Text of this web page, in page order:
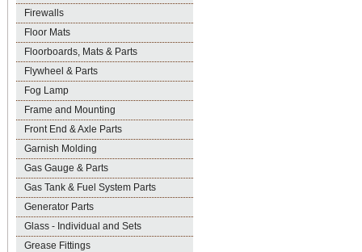
Firewalls
Floor Mats
Floorboards, Mats & Parts
Flywheel & Parts
Fog Lamp
Frame and Mounting
Front End & Axle Parts
Garnish Molding
Gas Gauge & Parts
Gas Tank & Fuel System Parts
Generator Parts
Glass - Individual and Sets
Grease Fittings